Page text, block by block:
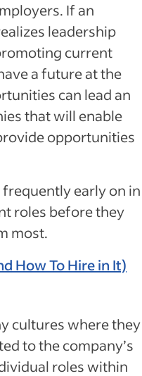
If an
leadership
current
a future at the
can lead an
that will enable
opportunities
early on in
roles before they
most.
How To Hire in It)
cultures where they
to the company’s
roles within